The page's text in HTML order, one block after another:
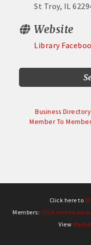
St Troy, IL
Website
Library
Business Directory
Member To
Click here to
Members: Click here to
View